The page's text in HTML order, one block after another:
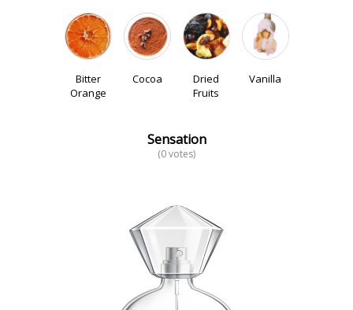
Bitter
Orange
Cocoa
Dried
Fruits
Vanilla
Sensation
(0 votes)